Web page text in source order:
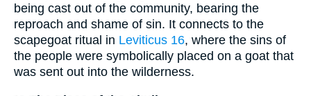
being cast out of the community, bearing the
reproach and shame of sin. It connects to the
scapegoat ritual in Leviticus 16, where the sins of
the people were symbolically placed on a goat that
was sent out into the wilderness.